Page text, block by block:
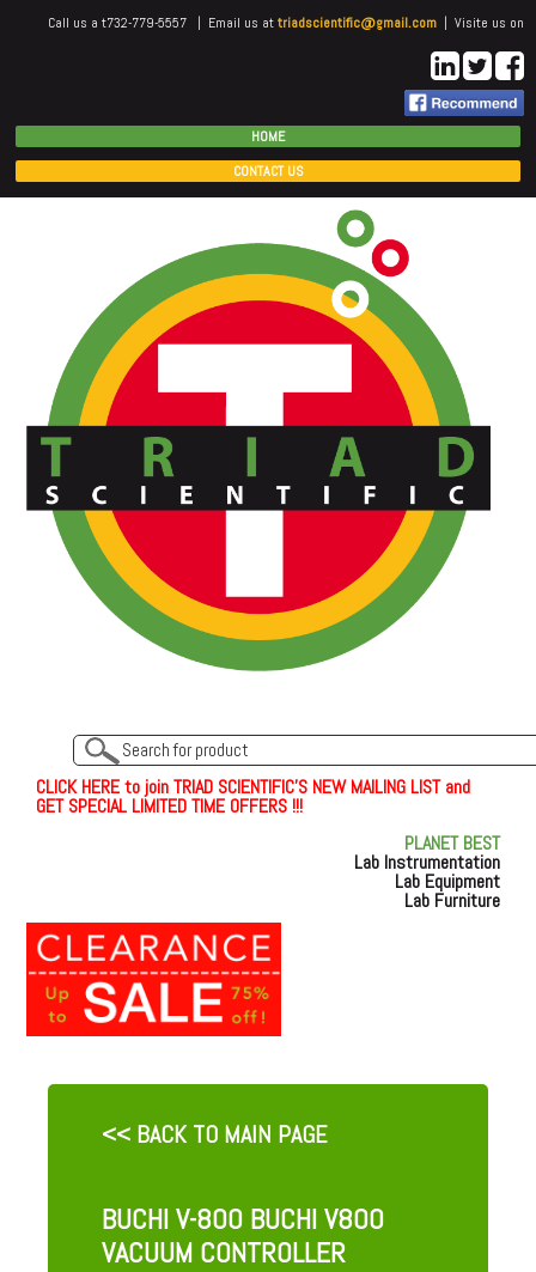
Call us a t732-779-5557 | Email us attriadscientific@gmail.com | Visite us on
HOME
CONTACT US
CLICKHEREto join TRIAD SCIENTIFIC'S NEW MAILING LIST and
GET SPECIAL LIMITED TIME OFFERS !!!
PLANET BEST
Lab Instrumentation
Lab Equipment
Lab Furniture
<< BACK TO MAIN PAGE
BUCHI V-800 BUCHI V800
VACUUM CONTROLLER